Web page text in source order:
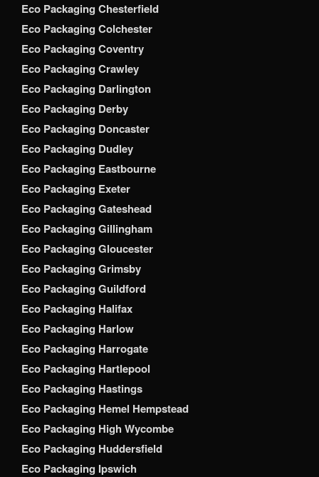
Eco Packaging Chesterfield
Eco Packaging Colchester
Eco Packaging Coventry
Eco Packaging Crawley
Eco Packaging Darlington
Eco Packaging Derby
Eco Packaging Doncaster
Eco Packaging Dudley
Eco Packaging Eastbourne
Eco Packaging Exeter
Eco Packaging Gateshead
Eco Packaging Gillingham
Eco Packaging Gloucester
Eco Packaging Grimsby
Eco Packaging Guildford
Eco Packaging Halifax
Eco Packaging Harlow
Eco Packaging Harrogate
Eco Packaging Hartlepool
Eco Packaging Hastings
Eco Packaging Hemel Hempstead
Eco Packaging High Wycombe
Eco Packaging Huddersfield
Eco Packaging Ipswich